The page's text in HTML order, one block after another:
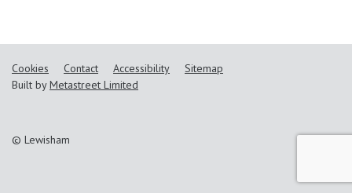
Cookies Contact Accessibility
Sitemap
Built byMetastreet Limited
© Lewisham